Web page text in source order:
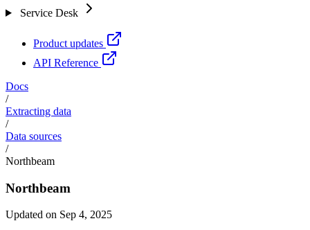
Service Desk
Product updates
API Reference
Docs
/
Extracting data
/
Data sources
/
Northbeam
Northbeam
Updated on Sep 4, 2025